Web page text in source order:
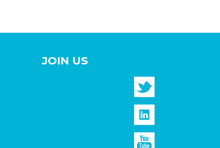
JOIN US